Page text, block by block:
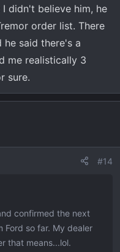
didn't believe him, he
order list. There
said there's a
me realistically 3
sure.
#14
confirmed the next
Ford so far. My dealer
that means...lol.